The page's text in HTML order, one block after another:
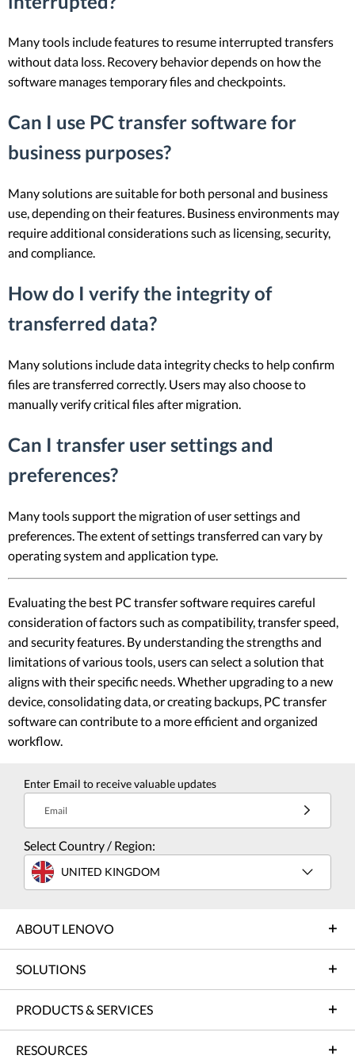
Many tools include features to resume interrupted transfers
without data loss. Recovery behavior depends on how the
software manages temporary files and checkpoints.
Can I use PC transfer software for
business purposes?
Many solutions are suitable for both personal and business
use, depending on their features. Business environments may
require additional considerations such as licensing, security,
and compliance.
How do I verify the integrity of
transferred data?
Many solutions include data integrity checks to help confirm
files are transferred correctly. Users may also choose to
manually verify critical files after migration.
Can I transfer user settings and
preferences?
Many tools support the migration of user settings and
preferences. The extent of settings transferred can vary by
operating system and application type.
Evaluating the best PC transfer software requires careful
consideration of factors such as compatibility, transfer speed,
and security features. By understanding the strengths and
limitations of various tools, users can select a solution that
aligns with their specific needs. Whether upgrading to a new
device, consolidating data, or creating backups, PC transfer
software can contribute to a more efficient and organized
workflow.
Enter Email to receive valuable updates
Email
Select Country / Region:
UNITED KINGDOM
ABOUT LENOVO
SOLUTIONS
PRODUCTS & SERVICES
RESOURCES